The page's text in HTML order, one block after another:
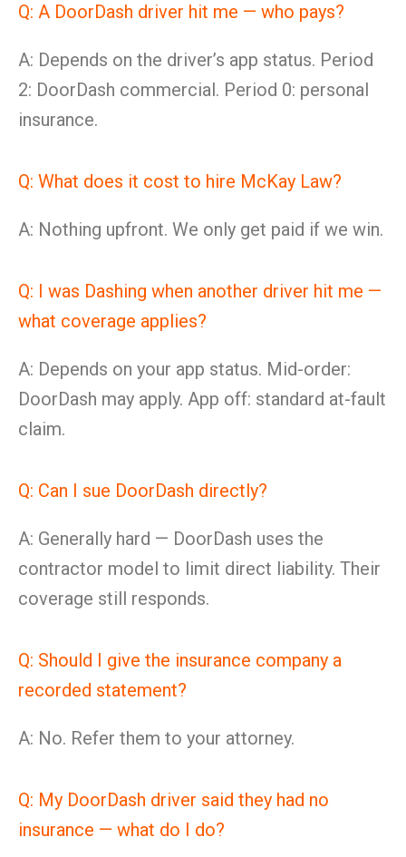
Q: A DoorDash driver hit me — who pays?
A: Depends on the driver’s app status. Period
2: DoorDash commercial. Period 0: personal
insurance.
Q: What does it cost to hire McKay Law?
A: Nothing upfront. We only get paid if we win.
Q: I was Dashing when another driver hit me —
what coverage applies?
A: Depends on your app status. Mid-order:
DoorDash may apply. App off: standard at-fault
claim.
Q: Can I sue DoorDash directly?
A: Generally hard — DoorDash uses the
contractor model to limit direct liability. Their
coverage still responds.
Q: Should I give the insurance company a
recorded statement?
A: No. Refer them to your attorney.
Q: My DoorDash driver said they had no
insurance — what do I do?